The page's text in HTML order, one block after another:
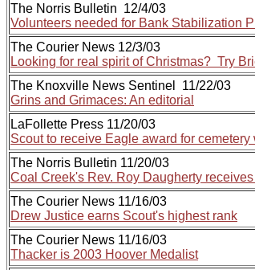
The Norris Bulletin 12/4/03
Volunteers needed for Bank Stabilization
The Courier News 12/3/03
Looking for real spirit of Christmas? Try
The Knoxville News Sentinel 11/22/03
Grins and Grimaces: An editorial
LaFollette Press 11/20/03
Scout to receive Eagle award for cemetery
The Norris Bulletin 11/20/03
Coal Creek's Rev. Roy Daugherty
The Courier News 11/16/03
Drew Justice earns Scout's highest rank
The Courier News 11/16/03
Thacker is 2003 Hoover Medalist